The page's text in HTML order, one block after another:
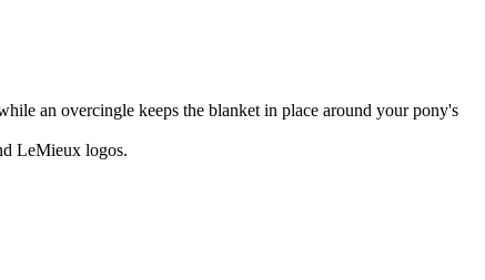
an overcingle keeps the blanket in place around your pony's
LeMieux logos.